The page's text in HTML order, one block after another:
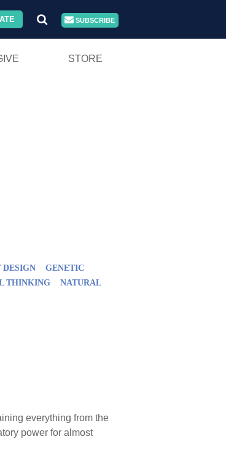
SUBSCRIBE
STORE
DESIGN
GENETIC
THINKING
NATURAL
everything from the
power for almost